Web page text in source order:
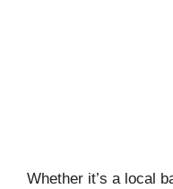
Whether it’s a local